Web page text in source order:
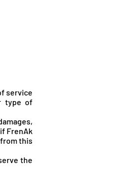
service
type of
FrenAk
this
the